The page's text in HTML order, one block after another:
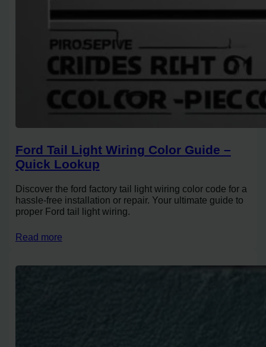
Ford Tail Light Wiring Color Guide –
Quick Lookup
Discover the ford factory tail light wiring color code for a
hassle-free installation or repair. Your ultimate guide to
proper Ford tail light wiring.
Read more